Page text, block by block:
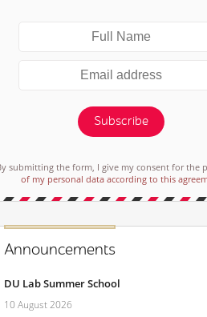
Subscribe
submitting the form, I give my consent for the
of my personal data according to this
Announcements
DU Lab Summer School
10 August 2026